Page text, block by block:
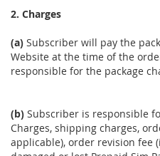
2. Charges
(a) Subscriber will pay the
Website at the time of the
responsible for the package
(b) Subscriber is responsible
Charges, shipping charges,
applicable), order revision fee